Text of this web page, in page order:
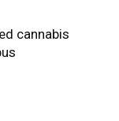
cannabis